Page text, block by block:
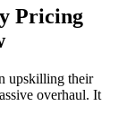
Pricing
upskilling their
overhaul. It